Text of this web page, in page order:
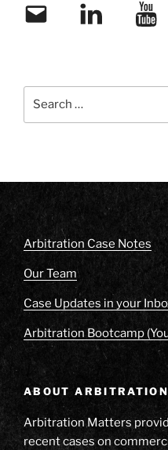
Email LinkedIn
Arbitration Case Notes
Our Team
Case Updates in your
Arbitration Bootcamp
ABOUT
Arbitration Matters
recent cases on